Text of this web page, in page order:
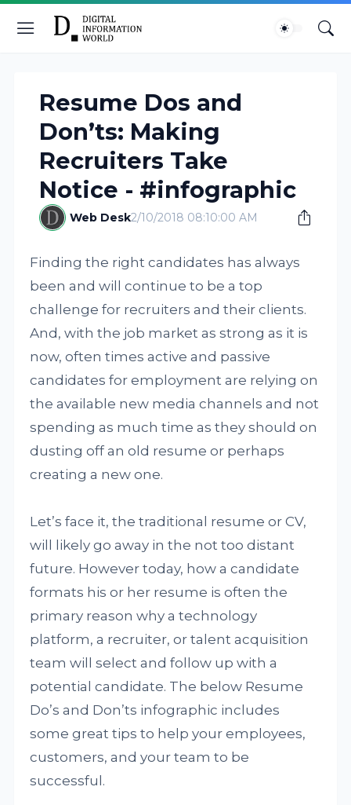
Resume Dos and
Don’ts: Making
Recruiters Take
Notice - #infographic
Web Desk2/10/2018 08:10:00 AM
Finding the right candidates has always
been and will continue to be a top
challenge for recruiters and their clients.
And, with the job market as strong as it is
now, often times active and passive
candidates for employment are relying on
the available new media channels and not
spending as much time as they should on
dusting off an old resume or perhaps
creating a new one.
Let’s face it, the traditional resume or CV,
will likely go away in the not too distant
future. However today, how a candidate
formats his or her resume is often the
primary reason why a technology
platform, a recruiter, or talent acquisition
team will select and follow up with a
potential candidate. The below Resume
Do’s and Don’ts infographic includes
some great tips to help your employees,
customers, and your team to be
successful.